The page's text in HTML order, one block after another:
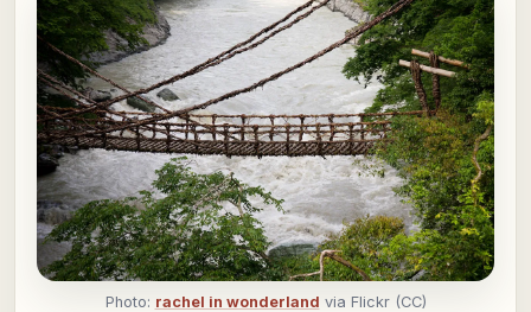
Photo: rachel in wonderland via Flickr (CC)